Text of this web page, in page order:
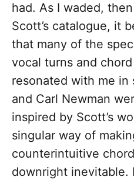
had. As I waded,
Scott’s catalogue, it
that many of the
vocal turns and
resonated with me in
and Carl Newman
inspired by Scott’s
singular way of
counterintuitive
downright inevitable.